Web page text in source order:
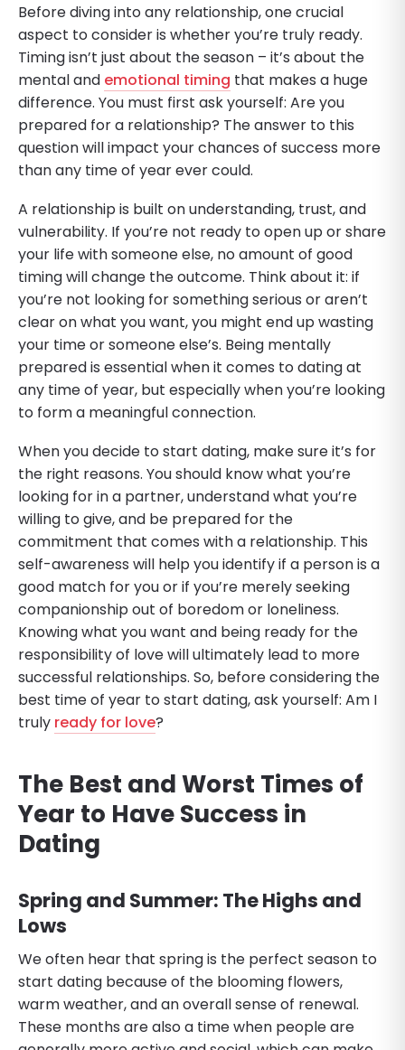
Before diving into any relationship, one crucial
aspect to consider is whether you’re truly ready.
Timing isn’t just about the season – it’s about the
mental and emotional timing that makes a huge
difference. You must first ask yourself: Are you
prepared for a relationship? The answer to this
question will impact your chances of success more
than any time of year ever could.
A relationship is built on understanding, trust, and
vulnerability. If you’re not ready to open up or share
your life with someone else, no amount of good
timing will change the outcome. Think about it: if
you’re not looking for something serious or aren’t
clear on what you want, you might end up wasting
your time or someone else’s. Being mentally
prepared is essential when it comes to dating at
any time of year, but especially when you’re looking
to form a meaningful connection.
When you decide to start dating, make sure it’s for
the right reasons. You should know what you’re
looking for in a partner, understand what you’re
willing to give, and be prepared for the
commitment that comes with a relationship. This
self-awareness will help you identify if a person is a
good match for you or if you’re merely seeking
companionship out of boredom or loneliness.
Knowing what you want and being ready for the
responsibility of love will ultimately lead to more
successful relationships. So, before considering the
best time of year to start dating, ask yourself: Am I
truly ready for love?
The Best and Worst Times of
Year to Have Success in
Dating
Spring and Summer: The Highs and
Lows
We often hear that spring is the perfect season to
start dating because of the blooming flowers,
warm weather, and an overall sense of renewal.
These months are also a time when people are